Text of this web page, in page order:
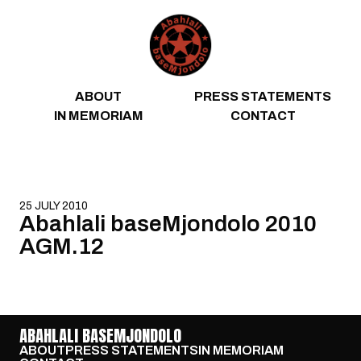
ABOUT
PRESS STATEMENTS
IN MEMORIAM
CONTACT
25 JULY 2010
Abahlali baseMjondolo 2010
AGM.12
ABAHLALI BASEMJONDOLO
ABOUTPRESS STATEMENTSIN MEMORIAM